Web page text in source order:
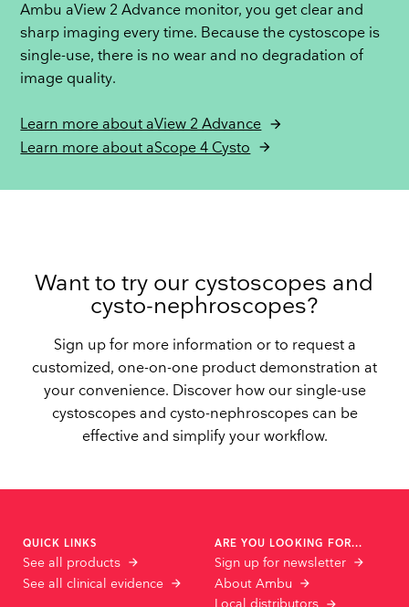
Ambu aView 2 Advance monitor, you get clear and
sharp imaging every time. Because the cystoscope is
single-use, there is no wear and no degradation of
image quality.
Learn more about aView 2 Advance
Learn more about aScope 4 Cysto
Want to try our cystoscopes and
cysto-nephroscopes?
Sign up for more information or to request a
customized, one-on-one product demonstration at
your convenience. Discover how our single-use
cystoscopes and cysto-nephroscopes can be
effective and simplify your workflow.
QUICK LINKS
See all products
See all clinical evidence
ARE YOU LOOKING FOR...
Sign up for newsletter
About Ambu